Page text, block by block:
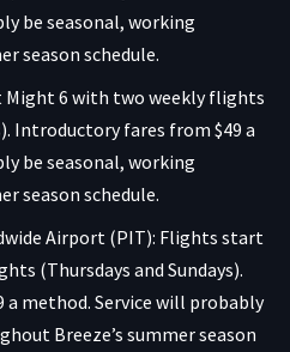
be seasonal, working
season schedule.
Might 6 with two weekly flights
Introductory fares from $49 a
be seasonal, working
season schedule.
Airport (PIT): Flights start
(Thursdays and Sundays).
method. Service will probably
Breeze’s summer season